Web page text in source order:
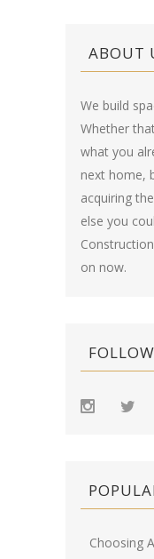
ABOUT
We build
Whether
what you
next home,
acquiring
else you
on now.
Choosing